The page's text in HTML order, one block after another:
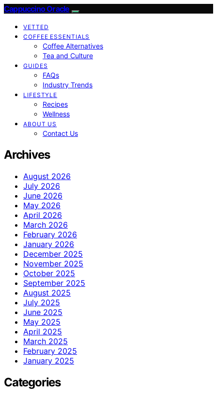
Cappuccino Oracle
VETTED
COFFEE ESSENTIALS
Coffee Alternatives
Tea and Culture
GUIDES
FAQs
Industry Trends
LIFESTYLE
Recipes
Wellness
ABOUT US
Contact Us
Archives
August 2026
July 2026
June 2026
May 2026
April 2026
March 2026
February 2026
January 2026
December 2025
November 2025
October 2025
September 2025
August 2025
July 2025
June 2025
May 2025
April 2025
March 2025
February 2025
January 2025
Categories